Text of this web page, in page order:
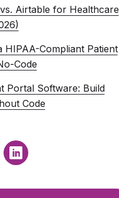
Airtable for Healthcare
HIPAA-Compliant Patient
Code
Portal Software: Build
Code